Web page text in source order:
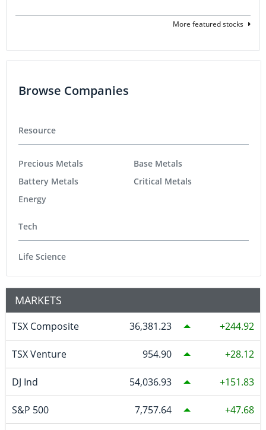
More featured stocks
Browse Companies
Resource
Precious Metals
Battery Metals
Energy
Base Metals
Critical Metals
Tech
Life Science
MARKETS
TSX Composite 36,381.23 244.92
TSX Venture 954.90 28.12
DJ Ind 54,036.93 151.83
S&P 500 7,757.64 47.68